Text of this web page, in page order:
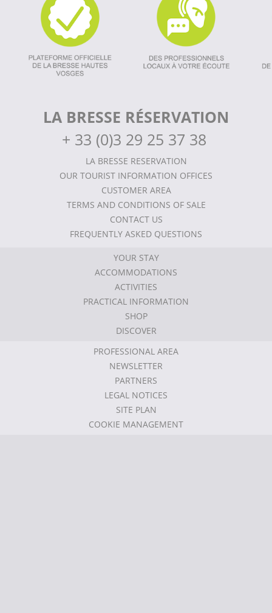
LA BRESSE RÉSERVATION
+ 33 (0)3 29 25 37 38
LA BRESSE RESERVATION
OUR TOURIST INFORMATION OFFICES
CUSTOMER AREA
TERMS AND CONDITIONS OF SALE
CONTACT US
FREQUENTLY ASKED QUESTIONS
YOUR STAY
ACCOMMODATIONS
ACTIVITIES
PRACTICAL INFORMATION
SHOP
DISCOVER
PROFESSIONAL AREA
NEWSLETTER
PARTNERS
LEGAL NOTICES
SITE PLAN
COOKIE MANAGEMENT